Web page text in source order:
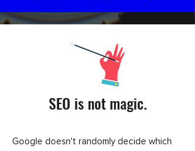
SEO is not magic.
Google doesn't randomly decide which